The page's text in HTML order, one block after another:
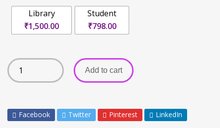
Library
₹1,500.00
Student
₹798.00
Add to cart
Facebook Twitter Pinterest LinkedIn